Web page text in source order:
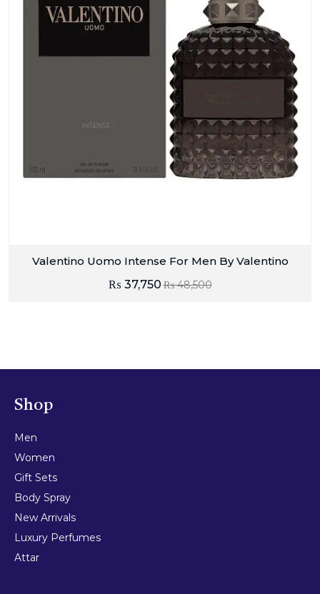
Valentino Uomo Intense For Men By Valentino
₨48,500
₨ 37,750
Shop
Men
Women
Gift Sets
Body Spray
New Arrivals
Luxury Perfumes
Attar